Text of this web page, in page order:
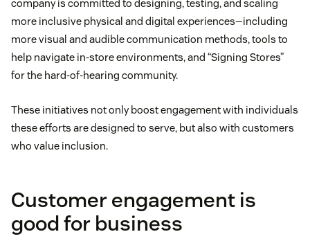
company is committed to designing, testing, and scaling
more inclusive physical and digital experiences—including
more visual and audible communication methods, tools to
help navigate in-store environments, and “Signing Stores”
for the hard-of-hearing community.
These initiatives not only boost engagement with individuals
these efforts are designed to serve, but also with customers
who value inclusion.
Customer engagement is
good for business